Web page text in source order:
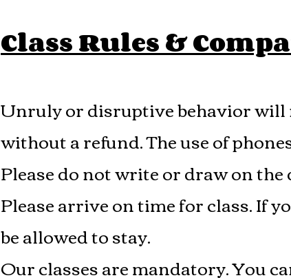
Class Rules &
Unruly or disruptive behavior will
without a refund. The use of
Please do not write or draw on the
Please arrive on time for class. If
be allowed to stay.
Our classes are mandatory. You